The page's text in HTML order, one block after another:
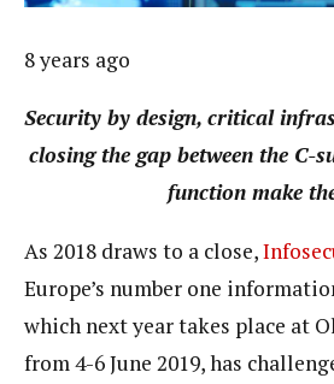
8 years ago
Security by design, critical
closing the gap between the C-
function make
As 2018 draws to a close,
Europe’s number one
which next year takes place at
from 4-6 June 2019, has